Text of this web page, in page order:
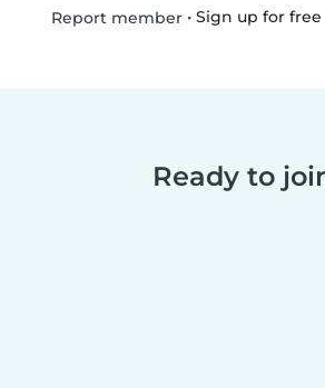
Report member• Sign up for free
Ready to